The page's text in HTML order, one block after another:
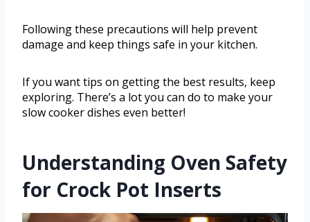
Following these precautions will help prevent
damage and keep things safe in your kitchen.
If you want tips on getting the best results, keep
exploring. There’s a lot you can do to make your
slow cooker dishes even better!
Understanding Oven Safety
for Crock Pot Inserts